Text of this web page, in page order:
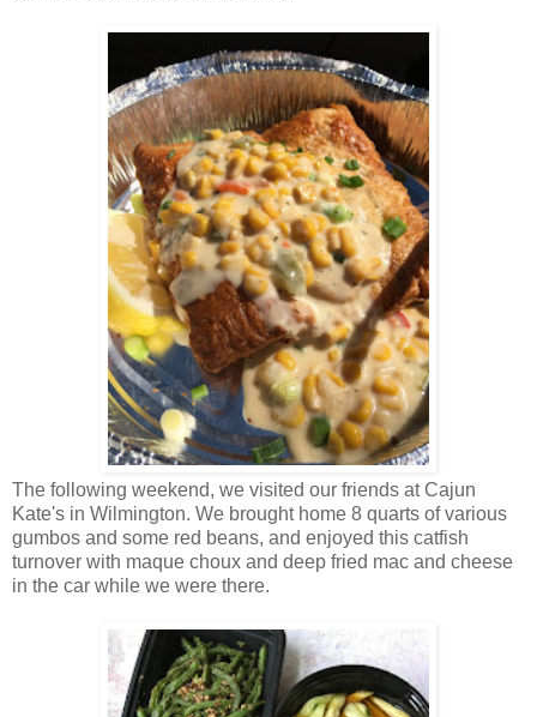
The following weekend, we visited our friends at Cajun
Kate's in Wilmington. We brought home 8 quarts of various
gumbos and some red beans, and enjoyed this catfish
turnover with maque choux and deep fried mac and cheese
in the car while we were there.